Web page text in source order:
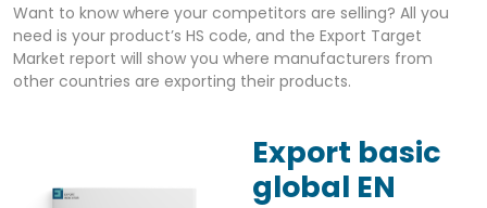
Want to know where your competitors are selling? All you
need is your product’s HS code, and the Export Target
Market report will show you where manufacturers from
other countries are exporting their products.
Export basic
global EN